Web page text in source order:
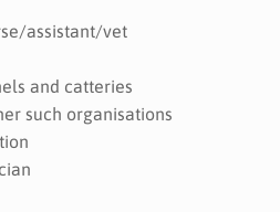
assistant/vet
and catteries
such organisations